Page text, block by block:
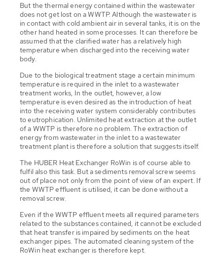
But the thermal energy contained within the wastewater
does not get lost on a WWTP. Although the wastewater is
in contact with cold ambient air in several tanks, it is on the
other hand heated in some processes. It can therefore be
assumed that the clarified water has a relatively high
temperature when discharged into the receiving water
body.
Due to the biological treatment stage a certain minimum
temperature is required in the inlet to a wastewater
treatment works, In the outlet, however, a low
temperature is even desired as the introduction of heat
into the receiving water system considerably contributes
to eutrophication. Unlimited heat extraction at the outlet
of a WWTP is therefore no problem. The extraction of
energy from wastewater in the inlet to a wastewater
treatment plant is therefore a solution that suggests itself.
The HUBER Heat Exchanger RoWin is of course able to
fulfil also this task. But a sediments removal screw seems
out of place not only from the point of view of an expert. If
the WWTP effluent is utilised, it can be done without a
removal screw.
Even if the WWTP effluent meets all required parameters
related to the substances contained, it cannot be excluded
that heat transfer is impaired by sediments on the heat
exchanger pipes. The automated cleaning system of the
RoWin heat exchanger is therefore kept.